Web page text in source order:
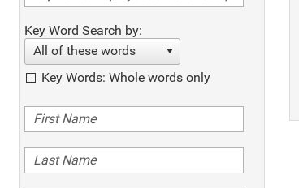
Key Word Search by:
All of these words
Key Words: Whole words only